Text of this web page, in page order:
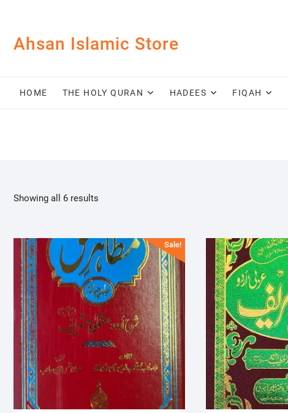
contentAhsan Islamic Store
HOME THE HOLY QURAN HADEES FIQAH
Showing all 6 results
Sale!